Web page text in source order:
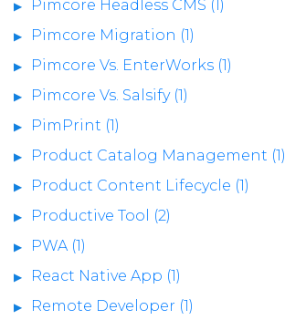
Pimcore Headless CMS (1)
Pimcore Migration (1)
Pimcore Vs. EnterWorks (1)
Pimcore Vs. Salsify (1)
PimPrint (1)
Product Catalog Management (1)
Product Content Lifecycle (1)
Productive Tool (2)
PWA (1)
React Native App (1)
Remote Developer (1)